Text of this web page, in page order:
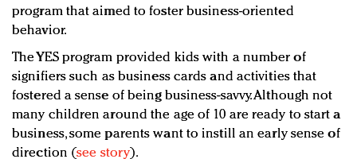
program that aimed to foster business-oriented
behavior.
The YES program provided kids with a number of
signifiers such as business cards and activities that
fostered a sense of being business-savvy. Although not
many children around the age of 10 are ready to start a
business, some parents want to instill an early sense of
direction (see story).